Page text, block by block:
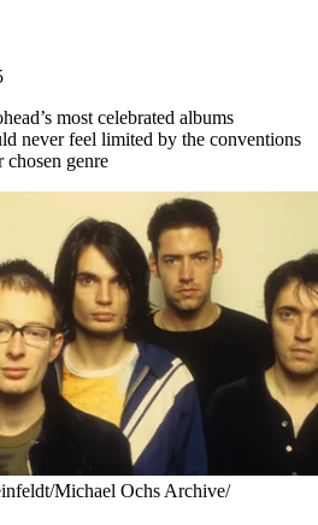
most celebrated albums
never feel limited by the conventions
chosen genre
Michael Ochs Archive/